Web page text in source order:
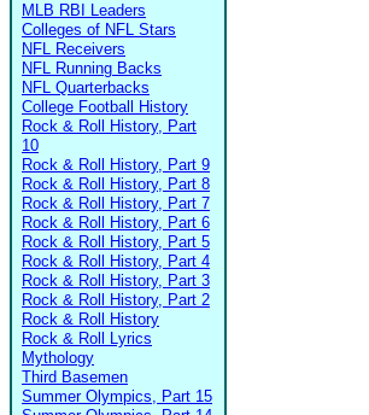
MLB RBI Leaders
Colleges of NFL Stars
NFL Receivers
NFL Running Backs
NFL Quarterbacks
College Football History
Rock & Roll History, Part
10
Rock & Roll History, Part 9
Rock & Roll History, Part 8
Rock & Roll History, Part 7
Rock & Roll History, Part 6
Rock & Roll History, Part 5
Rock & Roll History, Part 4
Rock & Roll History, Part 3
Rock & Roll History, Part 2
Rock & Roll History
Rock & Roll Lyrics
Mythology
Third Basemen
Summer Olympics, Part 15